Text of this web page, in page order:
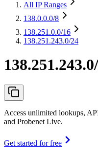
All IP Ranges
138.0.0.0/8
138.251.0.0/16
138.251.243.0/24
Access unlimited lookups,
and Probenet Live.
Get started for free